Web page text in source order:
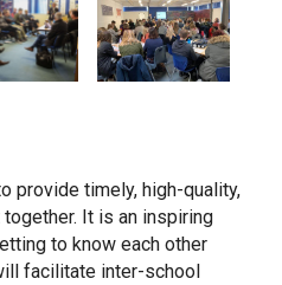
provide timely, high-quality,
It is an inspiring
to know each other
facilitate inter-school